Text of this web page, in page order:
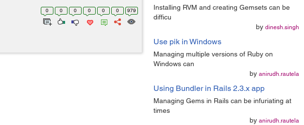
Installing RVM and creating Gemsets can be
difficu
by dinesh.singh
Use pik in Windows
Managing multiple versions of Ruby on
Windows can
by anirudh.rautela
Using Bundler in Rails 2.3.x app
Managing Gems in Rails can be infuriating at
times
by anirudh.rautela
0 0 0 0 0 0 979